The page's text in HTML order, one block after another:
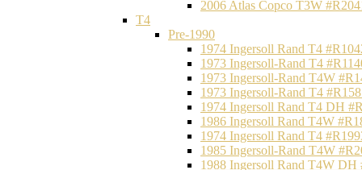
2006 Atlas Copco T3W
T4
Pre-1990
1974 Ingersoll Rand T4
1973 Ingersoll-Rand T4
1973 Ingersoll-Rand T4W
1973 Ingersoll-Rand T4
1974 Ingersoll Rand T4 DH
1986 Ingersoll Rand T4W
1974 Ingersoll Rand T4
1985 Ingersoll-Rand T4W
1988 Ingersoll Rand T4W DH